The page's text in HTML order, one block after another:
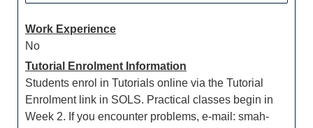
Work Experience
No
Tutorial Enrolment Information
Students enrol in Tutorials online via the Tutorial
Enrolment link in SOLS. Practical classes begin in
Week 2. If you encounter problems, e-mail: smah-